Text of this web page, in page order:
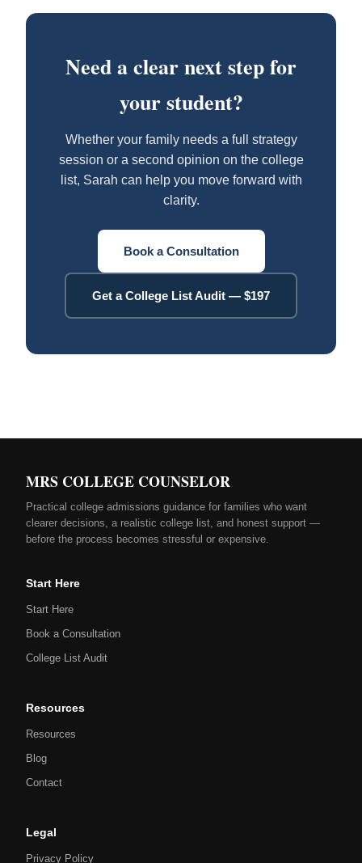
Need a clear next step for
your student?
Whether your family needs a full strategy
session or a second opinion on the college
list, Sarah can help you move forward with
clarity.
Book a Consultation
Get a College List Audit — $197
MRS COLLEGE COUNSELOR
Practical college admissions guidance for families who want
clearer decisions, a realistic college list, and honest support —
before the process becomes stressful or expensive.
Start Here
Start Here
Book a Consultation
College List Audit
Resources
Resources
Blog
Contact
Legal
Privacy Policy